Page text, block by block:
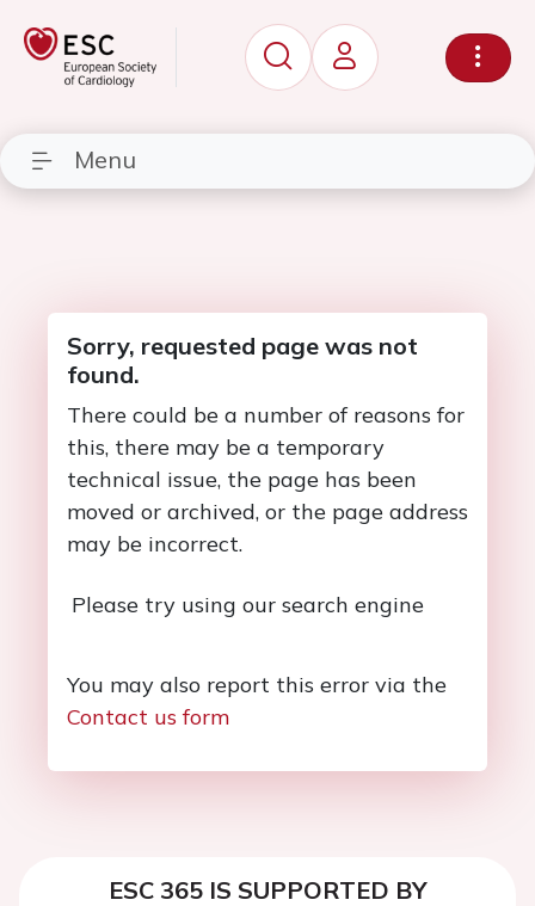
Menu
Sorry, requested page was not
found.
There could be a number of reasons for
this, there may be a temporary
technical issue, the page has been
moved or archived, or the page address
may be incorrect.
Please try using our search engine
You may also report this error via the
Contact us form
ESC 365 IS SUPPORTED BY